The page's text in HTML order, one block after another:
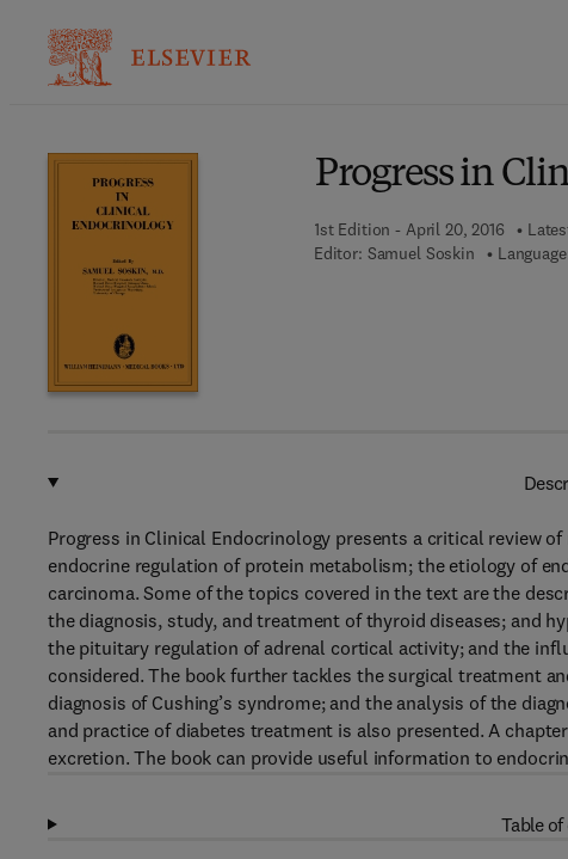
Progress in
1st Edition - April 20, 2016
Editor: Samuel Soskin
Progress in Clinical Endocrinology presents a critical review
endocrine regulation of protein metabolism; the etiology of
carcinoma. Some of the topics covered in the text are the
the diagnosis, study, and treatment of thyroid diseases; and
the pituitary regulation of adrenal cortical activity; and the
considered. The book further tackles the surgical treatment
diagnosis of Cushing’s syndrome; and the analysis of the
and practice of diabetes treatment is also presented. A
excretion. The book can provide useful information to
Table